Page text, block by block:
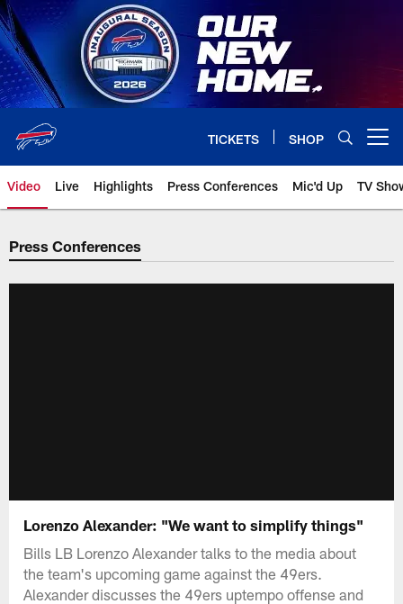
Skip
to
main
content
TICKETS SHOP
Video Live Highlights Press Conferences Mic'd Up TV
Press Conferences
Lorenzo Alexander: "We want to simplify things"
Bills LB Lorenzo Alexander talks to the media about
the team's upcoming game against the 49ers.
Alexander discusses the 49ers uptempo offense and